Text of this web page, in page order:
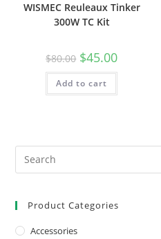
WISMEC Reuleaux Tinker
300W TC Kit
$80.00 $45.00
Add to cart
Product Categories
Accessories